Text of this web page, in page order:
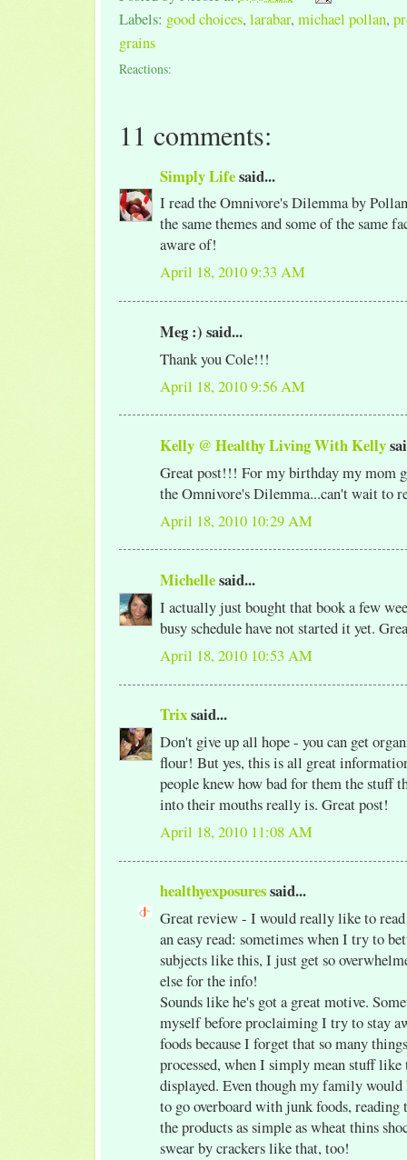
Labels: good choices, larabar, michael pollan,
grains
Reactions:
11 comments:
Simply Lifesaid...
I read the Omnivore's Dilemma by
the same themes and some of the same
aware of!
April 18, 2010 9:33 AM
Meg :) said...
Thank you Cole!!!
April 18, 2010 9:56 AM
Kelly @ Healthy Living With Kelly
Great post!!! For my birthday my mom
the Omnivore's Dilemma...can't wait to
April 18, 2010 10:29 AM
Michellesaid...
I actually just bought that book a few
busy schedule have not started it yet.
April 18, 2010 10:53 AM
Trixsaid...
Don't give up all hope - you can get
flour! But yes, this is all great
people knew how bad for them the stuff
into their mouths really is. Great post!
April 18, 2010 11:08 AM
healthyexposuressaid...
Great review - I would really like to
an easy read: sometimes when I try to
subjects like this, I just get so
else for the info!
Sounds like he's got a great motive.
myself before proclaiming I try to stay
foods because I forget that so many
processed, when I simply mean stuff like
displayed. Even though my family would
to go overboard with junk foods, reading
the products as simple as wheat thins
swear by crackers like that, too!